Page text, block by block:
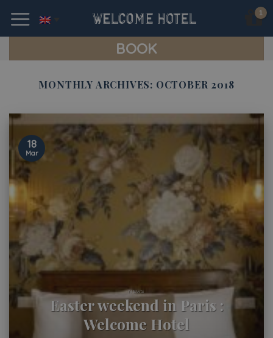
content
BOOK
MONTHLY ARCHIVES: OCTOBER 2018
NEWS
Easter weekend in Paris :
Welcome Hotel
18
Mar